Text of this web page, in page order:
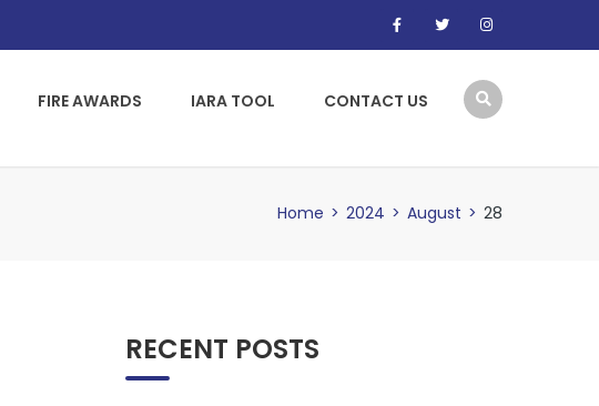
FIRE AWARDS IARA TOOL CONTACT US
Home > 2024 > August > 28
RECENT POSTS